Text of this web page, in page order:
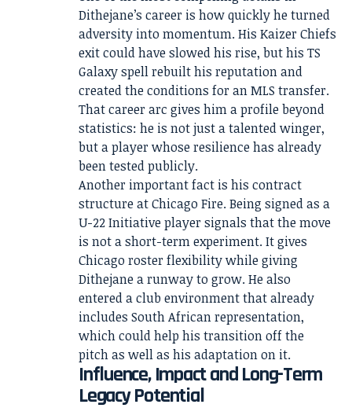
Dithejane’s career is how quickly he turned
adversity into momentum. His Kaizer Chiefs
exit could have slowed his rise, but his TS
Galaxy spell rebuilt his reputation and
created the conditions for an MLS transfer.
That career arc gives him a profile beyond
statistics: he is not just a talented winger,
but a player whose resilience has already
been tested publicly.
Another important fact is his contract
structure at Chicago Fire. Being signed as a
U-22 Initiative player signals that the move
is not a short-term experiment. It gives
Chicago roster flexibility while giving
Dithejane a runway to grow. He also
entered a club environment that already
includes South African representation,
which could help his transition off the
pitch as well as his adaptation on it.
Influence, Impact and Long-Term
Legacy Potential